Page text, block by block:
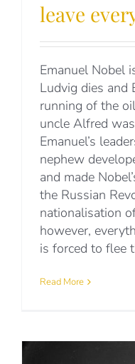
leave
Emanuel Nobel
Ludvig dies and
running of the
uncle Alfred
Emanuel’s
nephew
and made
the Russian
nationalisation
however,
is forced to flee
Read More